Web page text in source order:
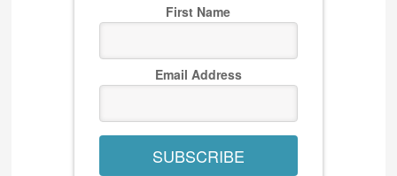
First Name
Email Address
SUBSCRIBE